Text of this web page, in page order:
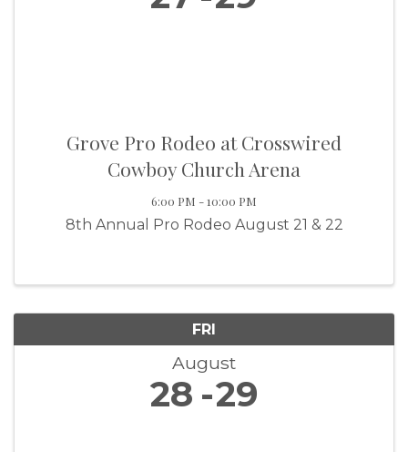
Grove Pro Rodeo at Crosswired
Cowboy Church Arena
6:00 PM - 10:00 PM
8th Annual Pro Rodeo August 21 & 22
FRI
August
28 29